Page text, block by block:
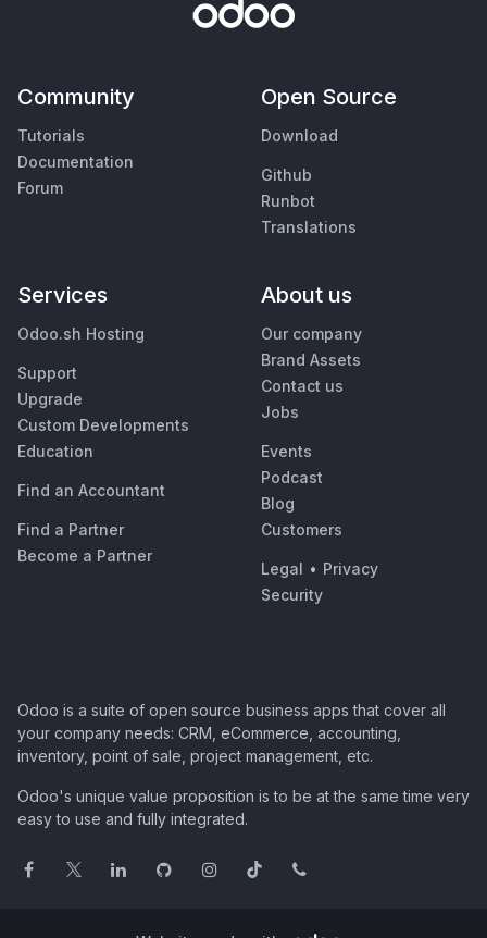
Community
Tutorials
Documentation
Forum
Open Source
Download
Github
Runbot
Translations
Services
Odoo.sh Hosting
Support
Upgrade
Custom Developments
Education
Find an Accountant
Find a Partner
Become a Partner
About us
Our company
Brand Assets
Contact us
Jobs
Events
Podcast
Blog
Customers
Legal • Privacy
Security
Odoo is a suite of open source business apps that cover all
your company needs: CRM, eCommerce, accounting,
inventory, point of sale, project management, etc.
Odoo's unique value proposition is to be at the same time very
easy to use and fully integrated.